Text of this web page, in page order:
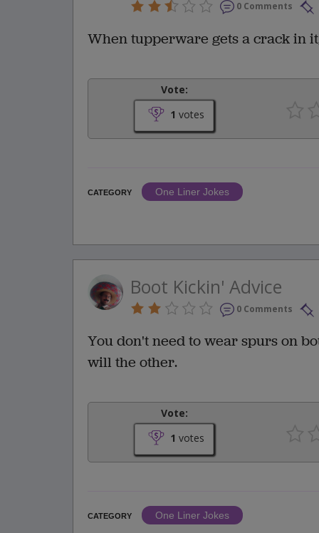
0 Comments
When tupperware gets a crack in
Vote:
1 votes
CATEGORY
One Liner Jokes
Boot Kickin' Advice
0 Comments
You don't need to wear spurs on
will the other.
Vote:
1 votes
CATEGORY
One Liner Jokes